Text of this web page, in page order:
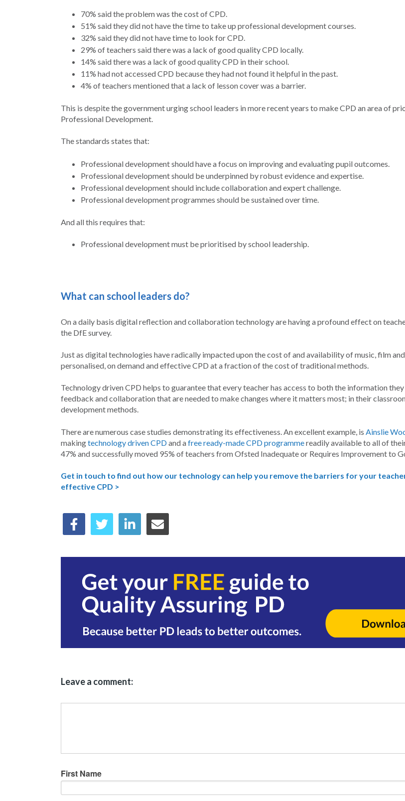
70% said the problem was the cost of CPD.
51% said they did not have the time to take up professional development courses.
32% said they did not have time to look for CPD.
29% of teachers said there was a lack of good quality CPD locally.
14% said there was a lack of good quality CPD in their school.
11% had not accessed CPD because they had not found it helpful in the past.
4% of teachers mentioned that a lack of lesson cover was a barrier.
This is despite the government urging school leaders in more recent years to make CPD an area of
Professional Development.
The standards states that:
Professional development should have a focus on improving and evaluating pupil outcomes.
Professional development should be underpinned by robust evidence and expertise.
Professional development should include collaboration and expert challenge.
Professional development programmes should be sustained over time.
And all this requires that:
Professional development must be prioritised by school leadership.
What can school leaders do?
On a daily basis digital reflection and collaboration technology are having a profound effect on
the DfE survey.
Just as digital technologies have radically impacted upon the cost of and availability of music, film
personalised, on demand and effective CPD at a fraction of the cost of traditional methods.
Technology driven CPD helps to guarantee that every teacher has access to both the information
feedback and collaboration that are needed to make changes where it matters most; in their
development methods.
There are numerous case studies demonstrating its effectiveness. An excellent example, is Ainslie
makingtechnology driven CPDand afree ready-made CPD programmereadily available to all of
47% and successfully moved 95% of teachers from Ofsted Inadequate or Requires Improvement to
Get in touch to find out how our technology can help you remove the barriers for your
effective CPD >
Leave a comment:
First Name